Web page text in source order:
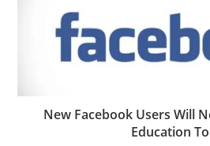
New Facebook Users Will
Education